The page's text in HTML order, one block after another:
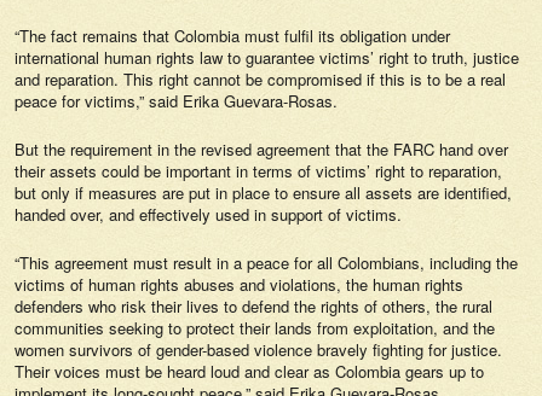
“The fact remains that Colombia must fulfil its obligation under
international human rights law to guarantee victims’ right to truth, justice
and reparation. This right cannot be compromised if this is to be a real
peace for victims,” said Erika Guevara-Rosas.
But the requirement in the revised agreement that the FARC hand over
their assets could be important in terms of victims’ right to reparation,
but only if measures are put in place to ensure all assets are identified,
handed over, and effectively used in support of victims.
“This agreement must result in a peace for all Colombians, including the
victims of human rights abuses and violations, the human rights
defenders who risk their lives to defend the rights of others, the rural
communities seeking to protect their lands from exploitation, and the
women survivors of gender-based violence bravely fighting for justice.
Their voices must be heard loud and clear as Colombia gears up to